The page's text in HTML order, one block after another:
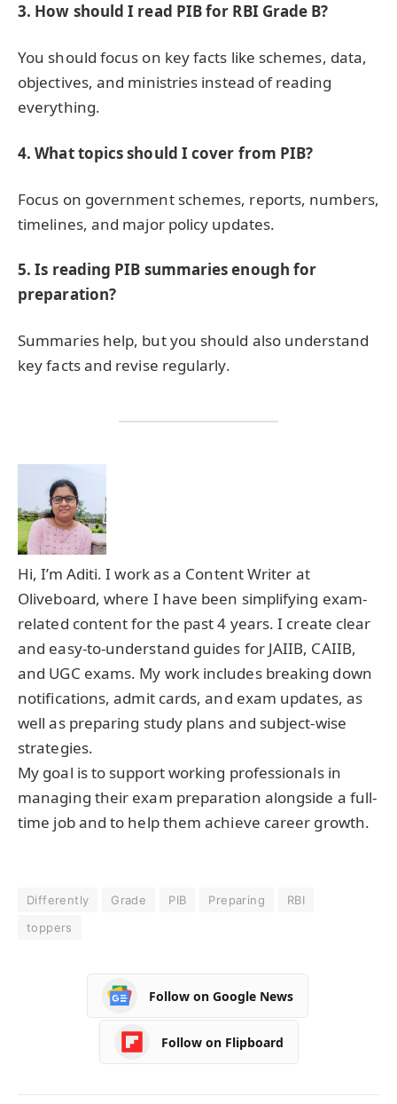
3. How should I read PIB for RBI Grade B?
You should focus on key facts like schemes, data,
objectives, and ministries instead of reading
everything.
4. What topics should I cover from PIB?
Focus on government schemes, reports, numbers,
timelines, and major policy updates.
5. Is reading PIB summaries enough for
preparation?
Summaries help, but you should also understand
key facts and revise regularly.
Hi, I’m Aditi. I work as a Content Writer at
Oliveboard, where I have been simplifying exam-
related content for the past 4 years. I create clear
and easy-to-understand guides for JAIIB, CAIIB,
and UGC exams. My work includes breaking down
notifications, admit cards, and exam updates, as
well as preparing study plans and subject-wise
strategies.
My goal is to support working professionals in
managing their exam preparation alongside a full-
time job and to help them achieve career growth.
Differently Grade PIB Preparing
RBI
toppers
Follow on Google News
Follow on Flipboard